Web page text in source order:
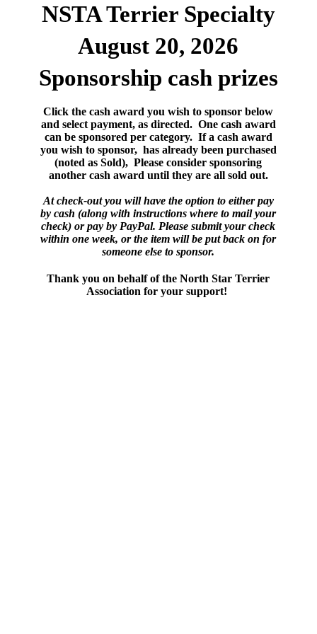
NSTA Terrier Specialty
August 20, 2026
Sponsorship cash prizes
Click the cash award you wish to sponsor below
and select payment, as directed. One cash award
can be sponsored per category. If a cash award
you wish to sponsor, has already been purchased
(noted as Sold), Please consider sponsoring
another cash award until they are all sold out.
At check-out you will have the option to either pay
by cash (along with instructions where to mail your
check) or pay by PayPal. Please submit your check
within one week, or the item will be put back on for
someone else to sponsor.
Thank you on behalf of the North Star Terrier
Association for your support!